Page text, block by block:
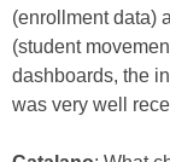
(enrollment data)
(student
dashboards, the
was very well